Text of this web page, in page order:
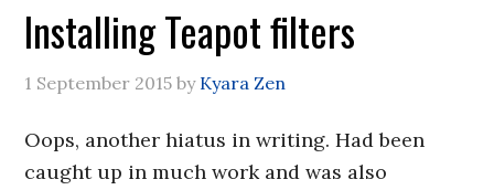
Installing Teapot filters
1 September 2015 by Kyara Zen
Oops, another hiatus in writing. Had been
caught up in much work and was also